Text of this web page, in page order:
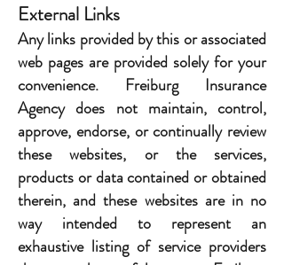
External Links
Any links provided by this or associated
web pages are provided solely for your
convenience. Freiburg Insurance
Agency does not maintain, control,
approve, endorse, or continually review
these websites, or the services,
products or data contained or obtained
therein, and these websites are in no
way intended to represent an
exhaustive listing of service providers